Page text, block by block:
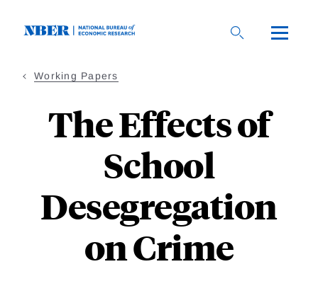
Working Papers
The Effects of
School
Desegregation
on Crime